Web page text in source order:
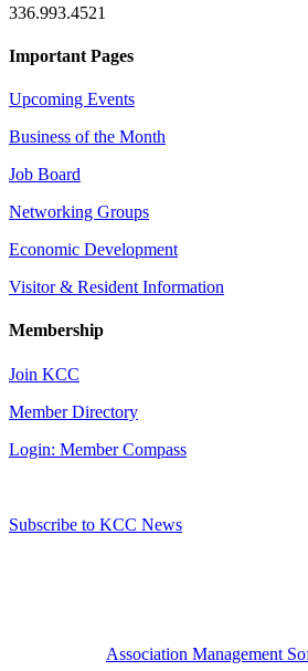
336.993.4521
Important Pages
Upcoming Events
Business of the Month
Job Board
Networking Groups
Economic Development
Visitor & Resident Information
Membership
Join KCC
Member Directory
Login: Member Compass
Subscribe to KCC News
Association Management